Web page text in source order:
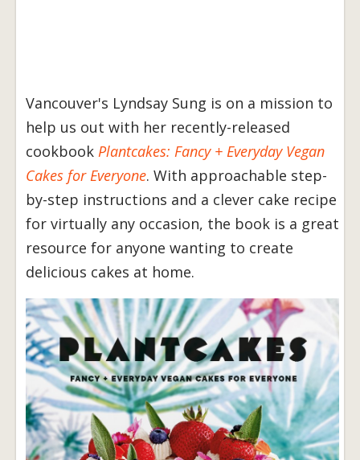
Vancouver's Lyndsay Sung is on a mission to
help us out with her recently-released
cookbook Plantcakes: Fancy + Everyday Vegan
Cakes for Everyone. With approachable step-
by-step instructions and a clever cake recipe
for virtually any occasion, the book is a great
resource for anyone wanting to create
delicious cakes at home.